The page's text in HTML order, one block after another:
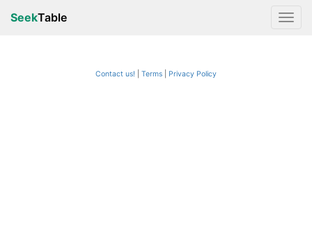
SeekTable
Contact us! Terms Privacy Policy